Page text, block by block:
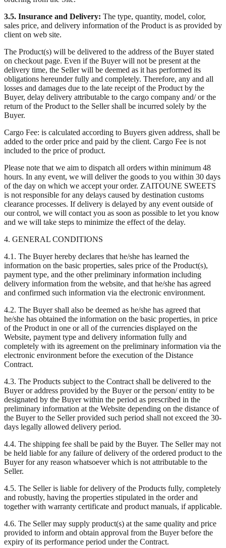
3.5. Insurance and Delivery: The type, quantity, model, color,
sales price, and delivery information of the Product is as provided by
client on web site.
The Product(s) will be delivered to the address of the Buyer stated
on checkout page. Even if the Buyer will not be present at the
delivery time, the Seller will be deemed as it has performed its
obligations hereunder fully and completely. Therefore, any and all
losses and damages due to the late receipt of the Product by the
Buyer, delay delivery attributable to the cargo company and/ or the
return of the Product to the Seller shall be incurred solely by the
Buyer.
Cargo Fee: is calculated according to Buyers given address, shall be
added to the order price and paid by the client. Cargo Fee is not
included to the price of product.
Please note that we aim to dispatch all orders within minimum 48
hours. In any event, we will deliver the goods to you within 30 days
of the day on which we accept your order. ZAITOUNE SWEETS
is not responsible for any delays caused by destination customs
clearance processes. If delivery is delayed by any event outside of
our control, we will contact you as soon as possible to let you know
and we will take steps to minimize the effect of the delay.
4. GENERAL CONDITIONS
4.1. The Buyer hereby declares that he/she has learned the
information on the basic properties, sales price of the Product(s),
payment type, and the other preliminary information including
delivery information from the website, and that he/she has agreed
and confirmed such information via the electronic environment.
4.2. The Buyer shall also be deemed as he/she has agreed that
he/she has obtained the information on the basic properties, in price
of the Product in one or all of the currencies displayed on the
Website, payment type and delivery information fully and
completely with its agreement on the preliminary information via the
electronic environment before the execution of the Distance
Contract.
4.3. The Products subject to the Contract shall be delivered to the
Buyer or address provided by the Buyer or the person/ entity to be
designated by the Buyer within the period as prescribed in the
preliminary information at the Website depending on the distance of
the Buyer to the Seller provided such period shall not exceed the 30-
days legally allowed delivery period.
4.4. The shipping fee shall be paid by the Buyer. The Seller may not
be held liable for any failure of delivery of the ordered product to the
Buyer for any reason whatsoever which is not attributable to the
Seller.
4.5. The Seller is liable for delivery of the Products fully, completely
and robustly, having the properties stipulated in the order and
together with warranty certificate and product manuals, if applicable.
4.6. The Seller may supply product(s) at the same quality and price
provided to inform and obtain approval from the Buyer before the
expiry of its performance period under the Contract.